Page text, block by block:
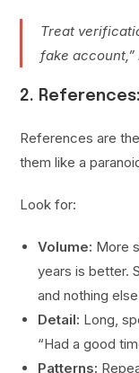
Treat
fake account,”
2.
References are
them like a
Look for:
Volume: More
years is better.
and nothing
Detail: Long,
“Had a good
Patterns: